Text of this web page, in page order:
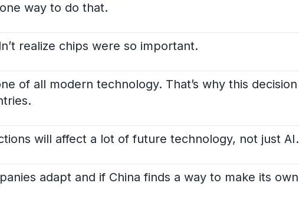
way to do that.
realize chips were so important.
of all modern technology. That’s why this decision
will affect a lot of future technology, not just AI.
adapt and if China finds a way to make its own